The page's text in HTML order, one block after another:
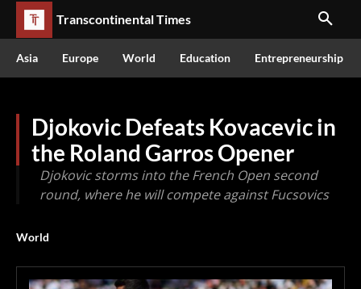
Transcontinental Times
Asia Europe World Education Entrepreneurship
Djokovic Defeats Kovacevic in
the Roland Garros Opener
Djokovic storms into the French Open second
round, where he will compete against Fucsovics
World